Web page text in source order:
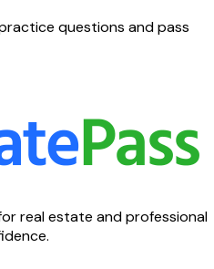
questions and pass
real estate and professional